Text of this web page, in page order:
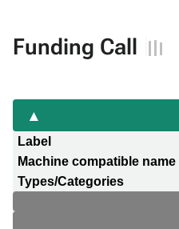
Funding Call
Label
Machine compatible name
Types/Categories